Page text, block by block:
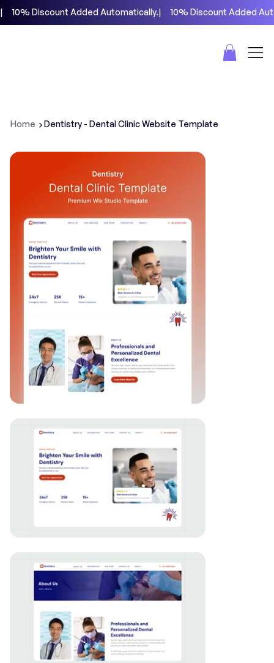
|     10% Discount Added Automatically.
Home >Dentistry - Dental Clinic Website Template